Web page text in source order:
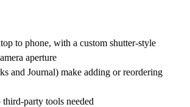
to phone, with a custom shutter-style
aperture
and Journal) make adding or reordering
party tools needed